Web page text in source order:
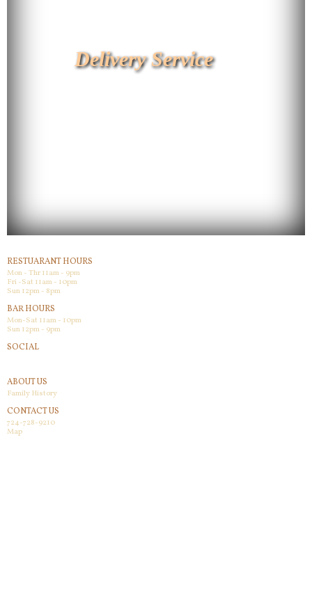
Delivery Service
RESTUARANT HOURS
Mon - Thr 11am - 9pm
Fri -Sat 11am - 10pm
Sun 12pm - 8pm
BAR HOURS
Mon-Sat 11am - 10pm
Sun 12pm - 9pm
SOCIAL
ABOUT US
Family History
CONTACT US
724-728-9210
Map